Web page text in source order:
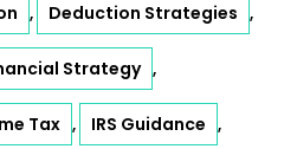
, Deduction Strategies ,
Strategy ,
Tax , IRS Guidance ,